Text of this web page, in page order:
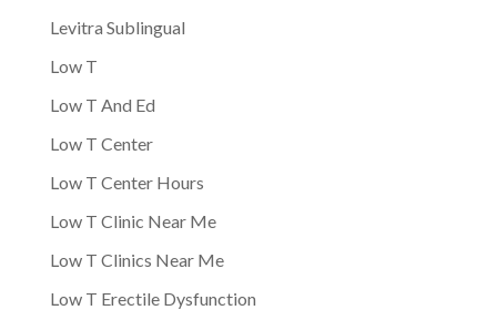
Levitra Sublingual
Low T
Low T And Ed
Low T Center
Low T Center Hours
Low T Clinic Near Me
Low T Clinics Near Me
Low T Erectile Dysfunction